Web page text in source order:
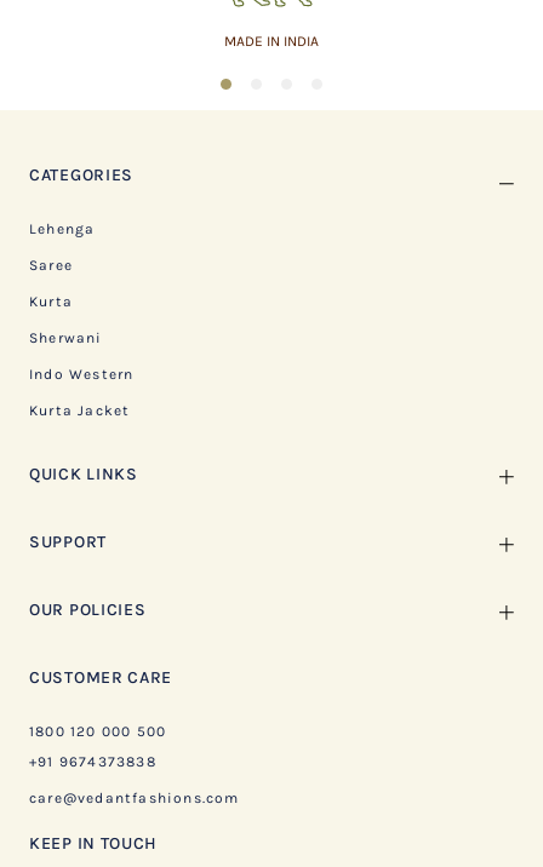
MADE IN INDIA
1
CATEGORIES
Lehenga
Saree
Kurta
Sherwani
Indo Western
Kurta Jacket
QUICK LINKS
SUPPORT
OUR POLICIES
CUSTOMER CARE
1800 120 000 500
+91 9674373838
care@vedantfashions.com
KEEP IN TOUCH